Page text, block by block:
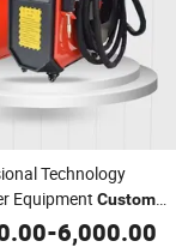
Technology
Equipment Custom
Air Cooling Laser
-6,000.00